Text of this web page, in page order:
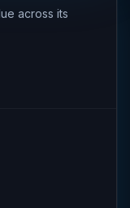
across its